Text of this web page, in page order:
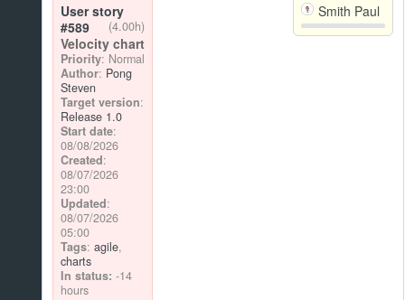
User story
#589
(4.00h)
Velocity chart
Priority: Normal
Author: Pong
Steven
Target version:
Release 1.0
Start date:
08/08/2026
Created:
08/07/2026
23:00
Updated:
08/07/2026
05:00
Tags: agile,
charts
In status: -14
hours
Smith Paul